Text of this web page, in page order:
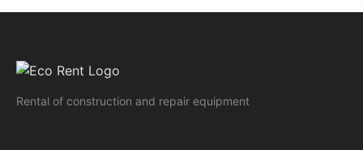
Rental of construction and repair equipment